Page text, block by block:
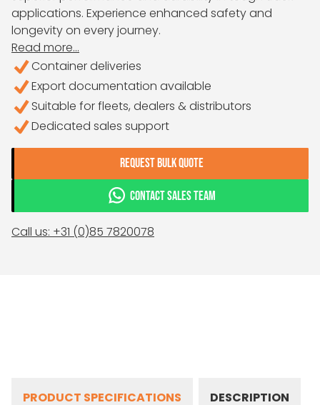
applications. Experience enhanced safety and
longevity on every journey.
Read more...
Container deliveries
Export documentation available
Suitable for fleets, dealers & distributors
Dedicated sales support
REQUEST BULK QUOTE
CONTACT SALES TEAM
Call us: +31 (0)85 7820078
PRODUCT SPECIFICATIONS DESCRIPTION